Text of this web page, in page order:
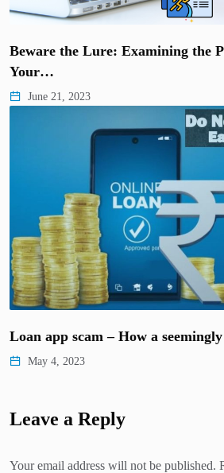
Beware the Lure: Examining the
Your…
June 21, 2023
Loan app scam – How a
May 4, 2023
Leave a Reply
Your email address will not be published.